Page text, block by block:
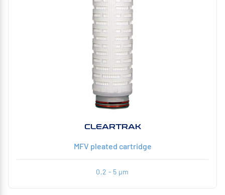
CLEARTRAK
MFV pleated cartridge
0,2 - 5 µm